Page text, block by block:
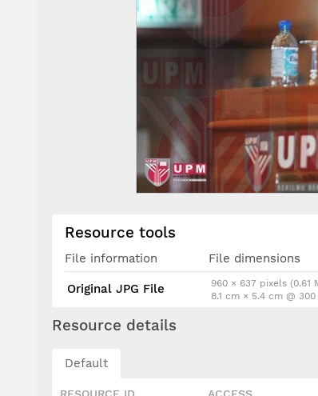
Resource tools
File information File dimensions
Original JPG File
960 × 637 pixels (0.61
8.1 cm × 5.4 cm @ 300
Resource details
Default
RESOURCE ID ACCESS